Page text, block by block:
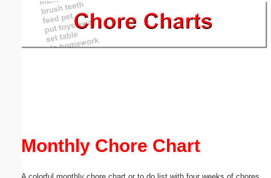
Monthly Chore Chart
Email address:(optional)